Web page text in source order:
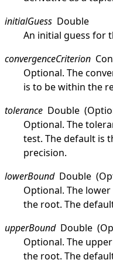
initialGuess Double
An initial guess for
convergenceCriterion
Optional. The
is to be within the
tolerance Double
Optional. The
test. The default is
precision.
lowerBound Double
Optional. The
the root. The
upperBound Double
Optional. The
the root. The